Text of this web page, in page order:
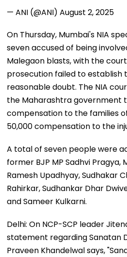
— ANI (@ANI) August 2, 2025
On Thursday, Mumbai's NIA
seven accused of being
Malegaon blasts, with the
prosecution failed to establish
reasonable doubt. The NIA
the Maharashtra government
compensation to the families
50,000 compensation to the
A total of seven people were
former BJP MP Sadhvi Pragya,
Ramesh Upadhyay, Sudhakar
Rahirkar, Sudhankar Dhar
and Sameer Kulkarni.
Delhi: On NCP-SCP leader
statement regarding Sanatan
Praveen Khandelwal says,